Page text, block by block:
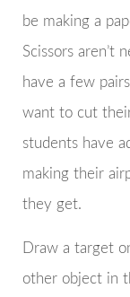
be making a
Scissors aren’t
have a few
want to cut
students have
making their
they get.
Draw a target
other object in